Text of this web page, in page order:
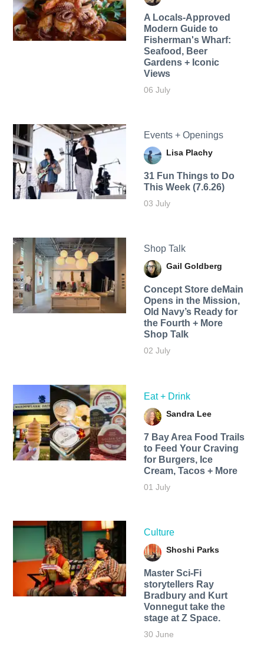
A Locals-Approved
Modern Guide to
Fisherman's Wharf:
Seafood, Beer
Gardens + Iconic
Views
06 July
Events + Openings
Lisa Plachy
31 Fun Things to Do
This Week (7.6.26)
03 July
Shop Talk
Gail Goldberg
Concept Store deMain
Opens in the Mission,
Old Navy’s Ready for
the Fourth + More
Shop Talk
02 July
Eat + Drink
Sandra Lee
7 Bay Area Food Trails
to Feed Your Craving
for Burgers, Ice
Cream, Tacos + More
01 July
Culture
Shoshi Parks
Master Sci-Fi
storytellers Ray
Bradbury and Kurt
Vonnegut take the
stage at Z Space.
30 June